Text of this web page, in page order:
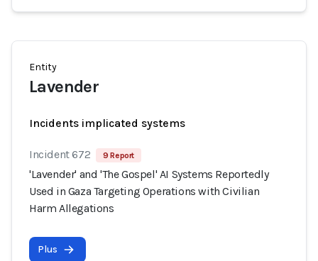
Entity
Lavender
Incidents implicated systems
Incident 672 9 Report
'Lavender' and 'The Gospel' AI Systems Reportedly
Used in Gaza Targeting Operations with Civilian
Harm Allegations
Plus